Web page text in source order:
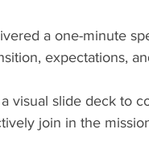
a one-minute
expectations,
visual slide deck to
join in the